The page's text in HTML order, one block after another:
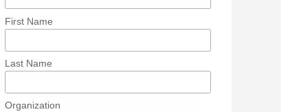
First Name
Last Name
Organization